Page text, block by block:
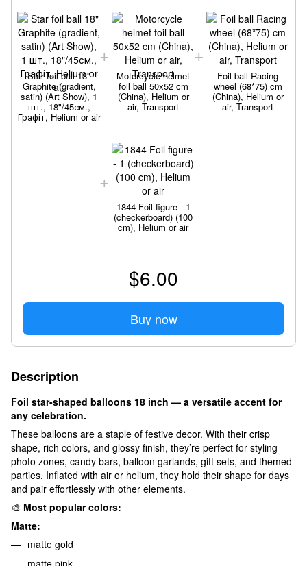
Star foil ball 18"
Graphite (gradient,
satin) (Art Show), 1
шт., 18"/45см.,
Графіт, Helium or air
Motorcycle helmet
foil ball 50x52 cm
(China), Helium or
air, Transport
Foil ball Racing
wheel (68*75) cm
(China), Helium or
air, Transport
1844 Foil figure - 1
(checkerboard) (100
cm), Helium or air
$6.00
Buy now
Description
Foil star-shaped balloons 18 inch — a versatile accent for
any celebration.
These balloons are a staple of festive decor. With their crisp
shape, rich colors, and glossy finish, they’re perfect for styling
photo zones, candy bars, balloon garlands, gift sets, and themed
parties. Inflated with air or helium, they hold their shape for days
and pair effortlessly with other elements.
🎨 Most popular colors:
Matte:
matte gold
matte pink